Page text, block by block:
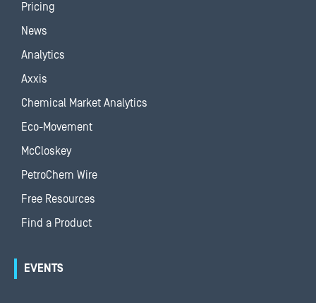
Pricing
News
Analytics
Axxis
Chemical Market Analytics
Eco-Movement
McCloskey
PetroChem Wire
Free Resources
Find a Product
EVENTS